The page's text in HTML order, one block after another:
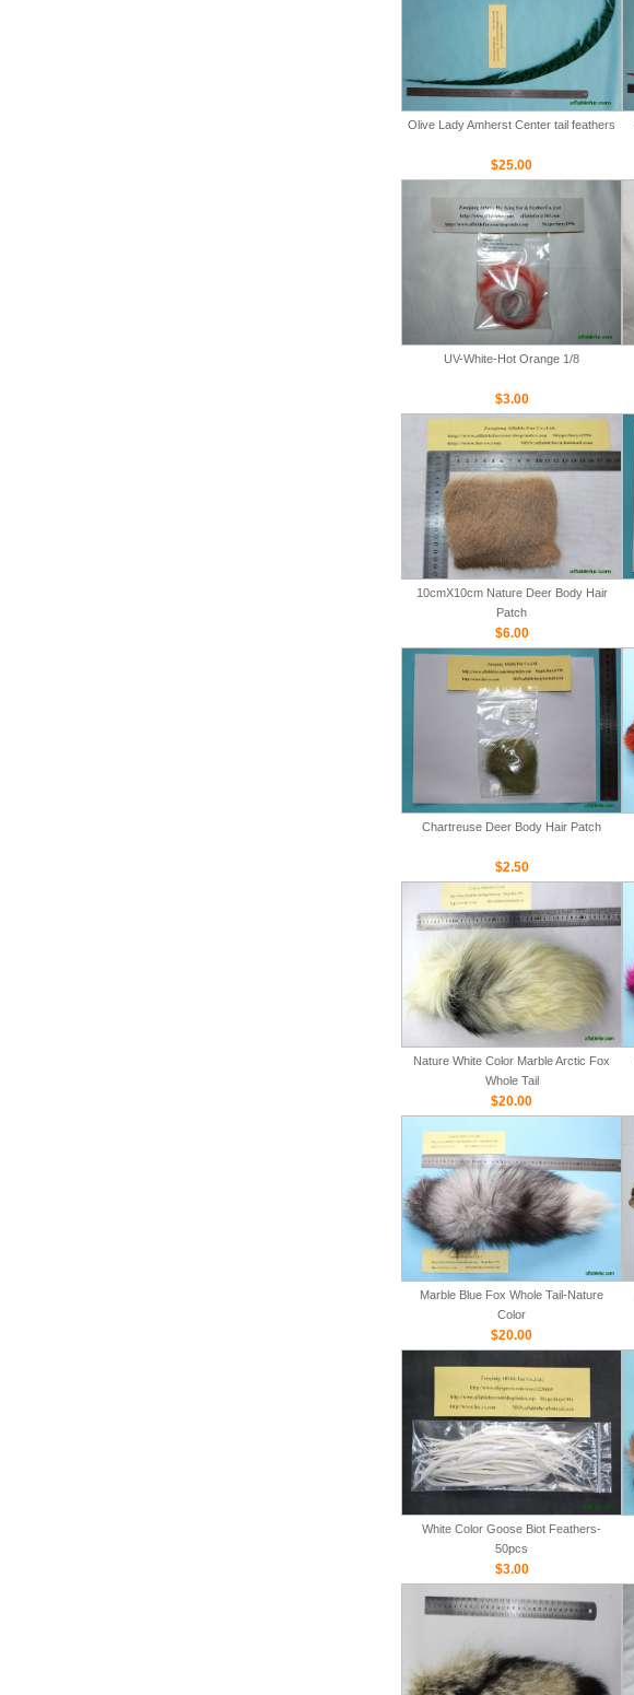
Olive Lady Amherst Center tail feathers
$25.00
UV-White-Hot Orange 1/8
$3.00
10cmX10cm Nature Deer Body Hair
Patch
$6.00
Chartreuse Deer Body Hair Patch
$2.50
Nature White Color Marble Arctic Fox
Whole Tail
$20.00
Marble Blue Fox Whole Tail-Nature
Color
$20.00
White Color Goose Biot Feathers-
50pcs
$3.00